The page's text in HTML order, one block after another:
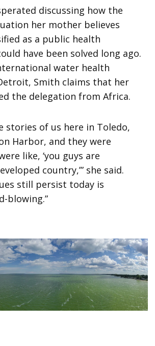
discussing how the
her mother believes
as a public health
have been solved long ago.
water health
Smith claims that her
the delegation from Africa.
stories of us here in Toledo,
Harbor, and they were
like, ‘you guys are
country,’” she said.
still persist today is
blowing.”